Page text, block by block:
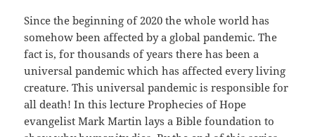
Since the beginning of 2020 the whole world has
somehow been affected by a global pandemic. The
fact is, for thousands of years there has been a
universal pandemic which has affected every living
creature. This universal pandemic is responsible for
all death! In this lecture Prophecies of Hope
evangelist Mark Martin lays a Bible foundation to